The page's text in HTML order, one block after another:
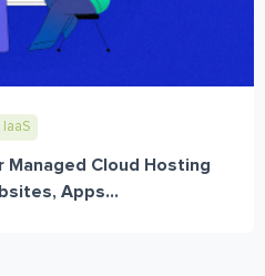
IaaS
Cloud Hosting
Apps...